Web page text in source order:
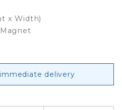
x Width)
delivery